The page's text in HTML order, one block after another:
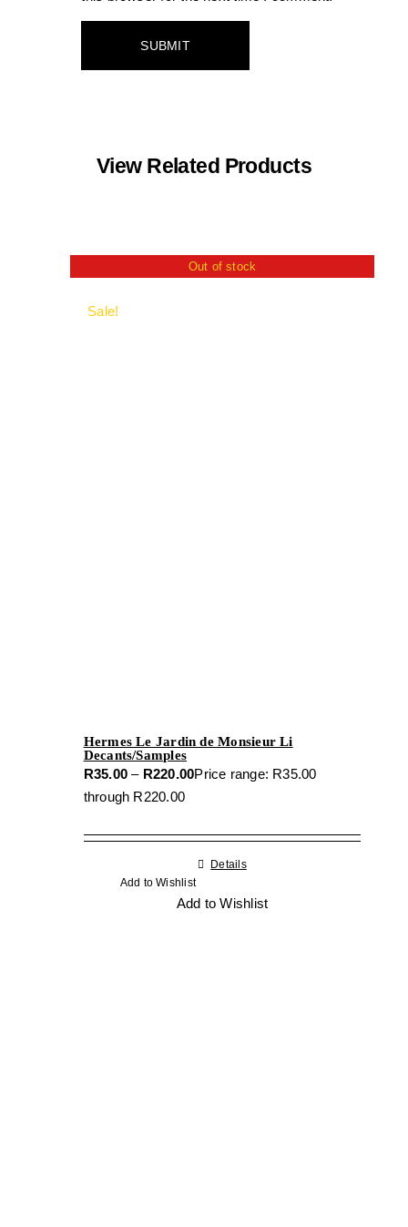
View Related Products
Out of stock
Sale!
Hermes Le Jardin de Monsieur Li
Decants/Samples
R35.00 – R220.00Price range: R35.00
through R220.00
Details
Add to Wishlist
Add to Wishlist